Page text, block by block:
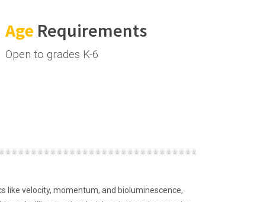
Age Requirements
Open to grades K-6
like velocity, momentum, and bioluminescence,